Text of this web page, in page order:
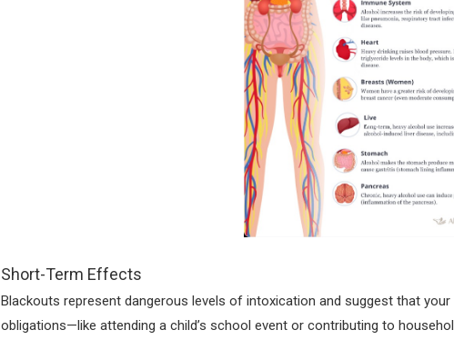
Short-Term Effects
Blackouts represent dangerous levels of intoxication and suggest that
obligations—like attending a child’s school event or contributing to